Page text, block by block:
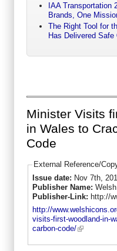
IAA Transportation
Brands, One
The Right Tool for
Has Delivered
Minister Visits
in Wales to
Code
External Reference/
Issue date: Nov 7th,
Publisher Name:
Publisher-Link: http://
http://
visits-first-woodland-in-
carbon-code/